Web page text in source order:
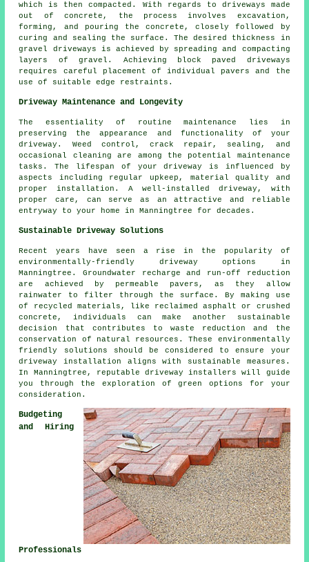
which is then compacted. With regards to driveways made
out of concrete, the process involves excavation,
forming, and pouring the concrete, closely followed by
curing and sealing the surface. The desired thickness in
gravel driveways is achieved by spreading and compacting
layers of gravel. Achieving
block paved driveways
requires careful placement of individual pavers and the
use of suitable edge restraints.
Driveway Maintenance and Longevity
The essentiality of routinemaintenance lies in
preserving the appearance and functionality of your
driveway. Weed control, crack repair, sealing, and
occasional cleaning are among the potential maintenance
tasks. The lifespan of your driveway is influenced by
aspects including regular upkeep, material quality and
proper installation. A well-installed driveway, with
proper care, can serve as an attractive and reliable
entryway to your home in Manningtree for decades.
Sustainable Driveway Solutions
Recent years have seen a rise in the popularity of
environmentally-friendly driveway options in
Manningtree. Groundwater recharge and run-off reduction
are achieved by permeable pavers, as they allow
rainwater to filter through the surface. By making use
of recycled materials, like reclaimed asphalt or crushed
concrete, individuals can make another sustainable
decision that contributes to waste reduction and the
conservation of natural resources. These environmentally
friendly solutions should be considered to ensure your
driveway installation aligns with sustainable measures.
In Manningtree, reputable driveway installers will guide
you through the exploration of green options for your
consideration.
Budgeting
and Hiring
Professionals